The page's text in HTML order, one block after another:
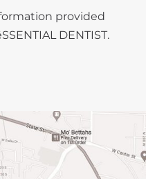
provided
DENTIST.